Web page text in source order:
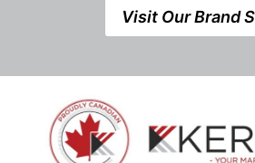
Visit Our Brand